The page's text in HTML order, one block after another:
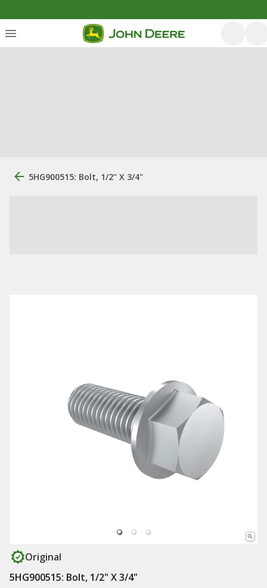
5HG900515: Bolt, 1/2" X 3/4"
Original
5HG900515: Bolt, 1/2" X 3/4"